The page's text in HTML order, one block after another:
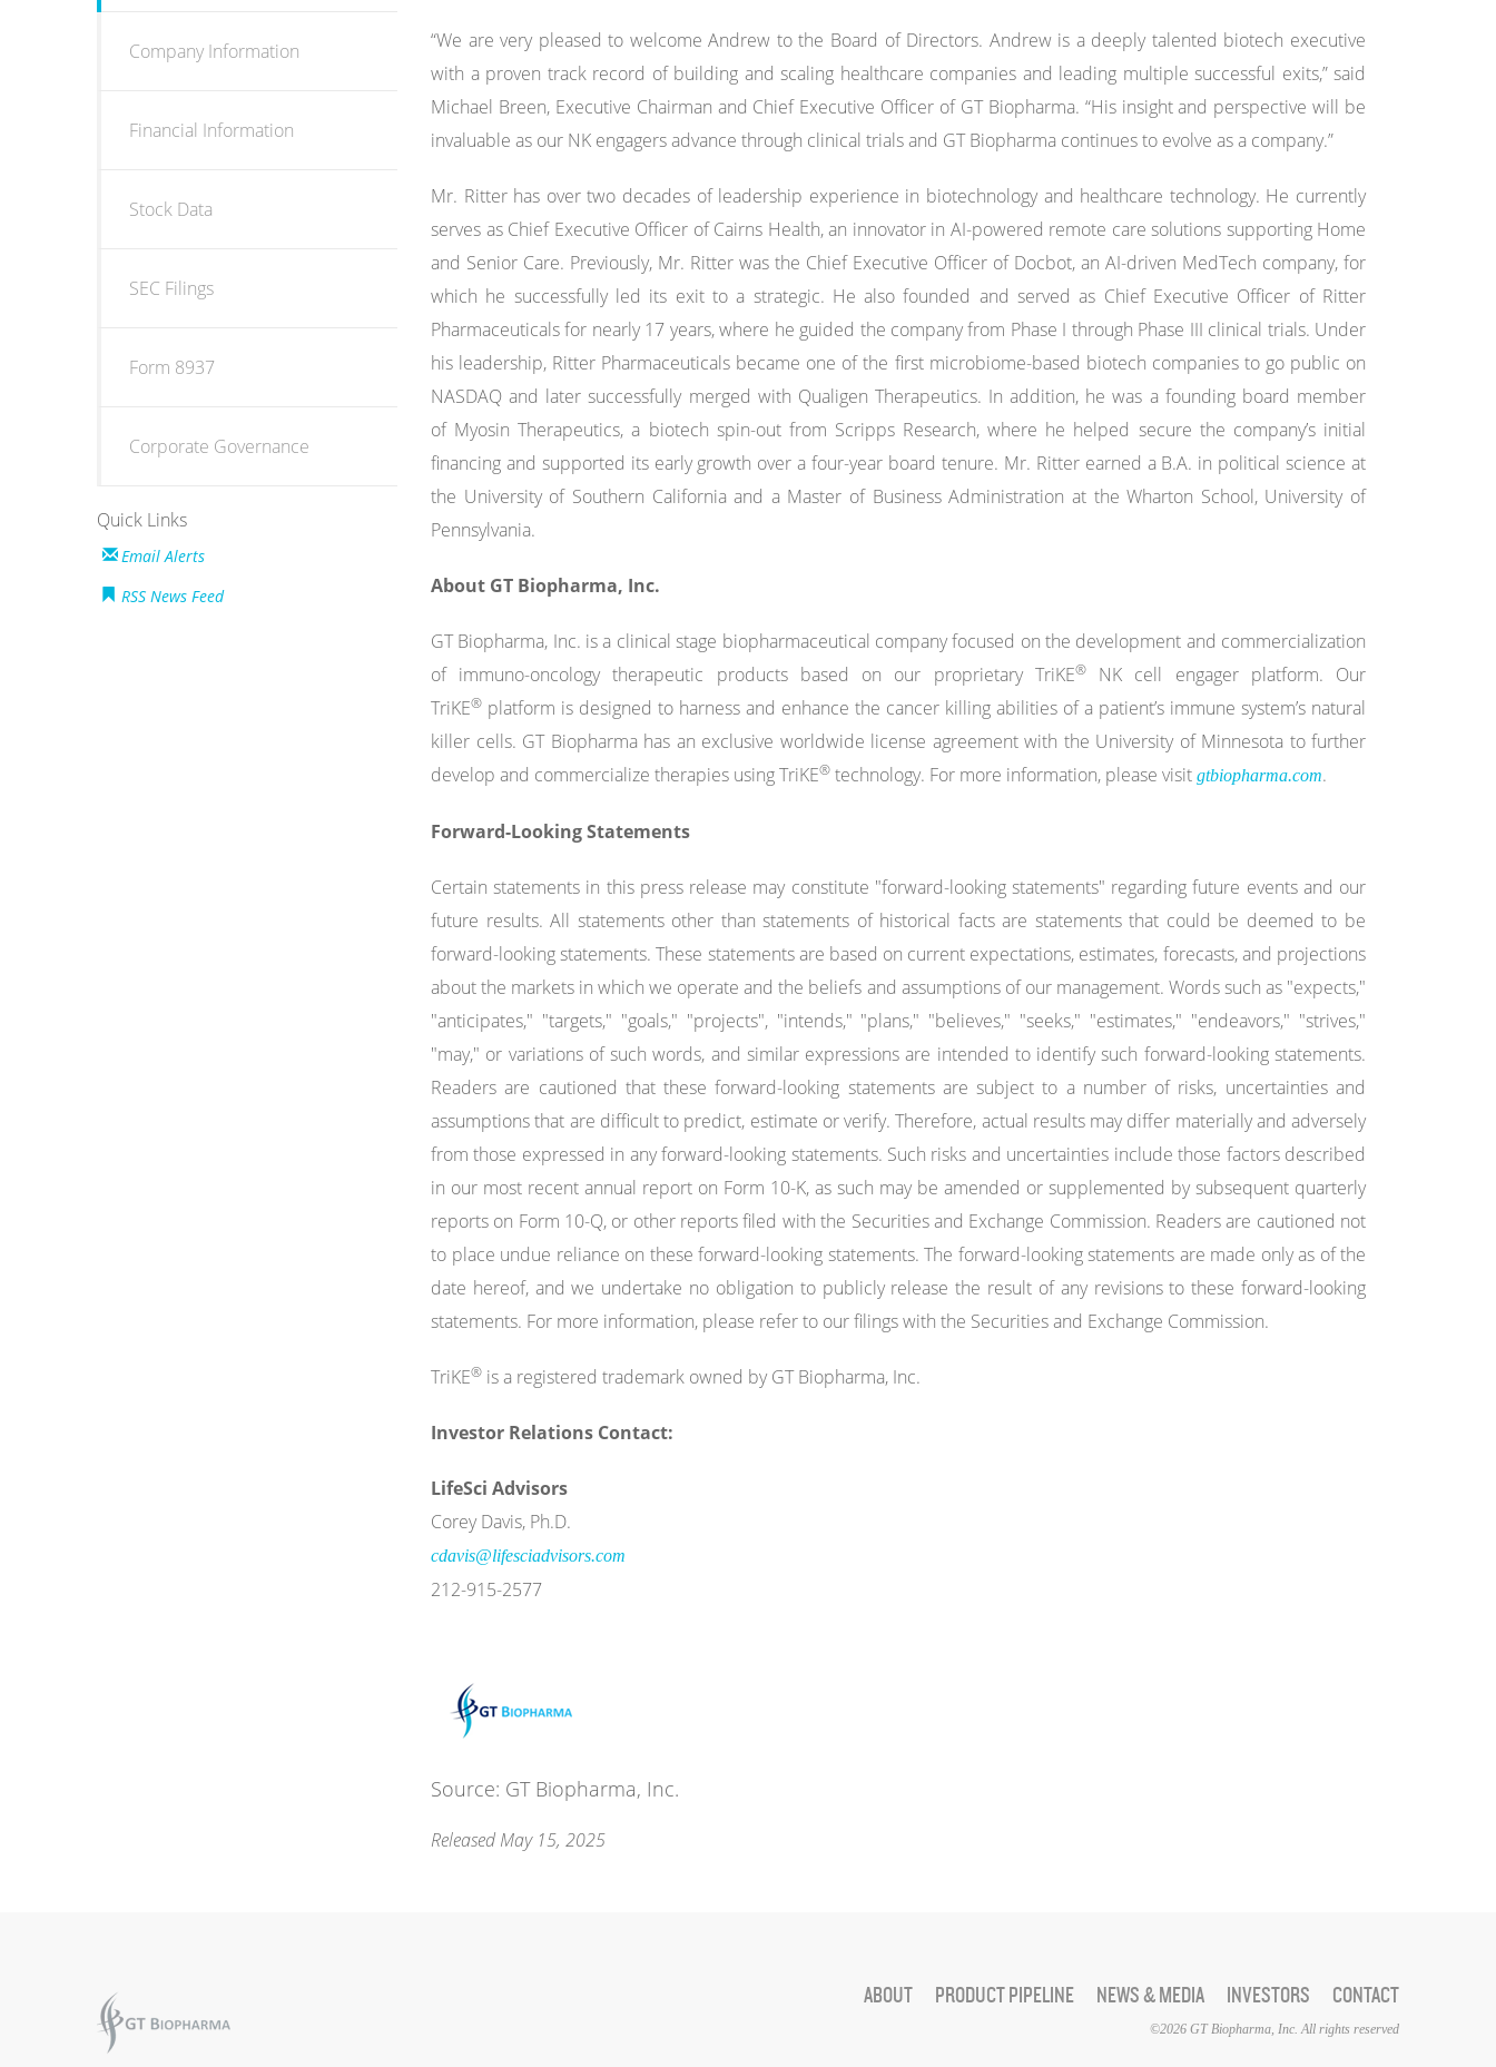
Company Information
Financial Information
Stock Data
SEC Filings
Form 8937
Corporate Governance
Quick Links
Email Alerts
RSS News Feed
“We are very pleased to welcome Andrew to the Board of Directors. Andrew is a deeply talented biotech executive
with a proven track record of building and scaling healthcare companies and leading multiple successful exits,” said
Michael Breen, Executive Chairman and Chief Executive Officer of GT Biopharma. “His insight and perspective will be
invaluable as our NK engagers advance through clinical trials and GT Biopharma continues to evolve as a company.”
Mr. Ritter has over two decades of leadership experience in biotechnology and healthcare technology. He currently
serves as Chief Executive Officer of Cairns Health, an innovator in AI-powered remote care solutions supporting Home
and Senior Care. Previously, Mr. Ritter was the Chief Executive Officer of Docbot, an AI-driven MedTech company, for
which he successfully led its exit to a strategic. He also founded and served as Chief Executive Officer of Ritter
Pharmaceuticals for nearly 17 years, where he guided the company from Phase I through Phase III clinical trials. Under
his leadership, Ritter Pharmaceuticals became one of the first microbiome-based biotech companies to go public on
NASDAQ and later successfully merged with Qualigen Therapeutics. In addition, he was a founding board member
of Myosin Therapeutics, a biotech spin-out from Scripps Research, where he helped secure the company’s initial
financing and supported its early growth over a four-year board tenure. Mr. Ritter earned a B.A. in political science at
the University of Southern California and a Master of Business Administration at the Wharton School, University of
Pennsylvania.
About GT Biopharma, Inc.
GT Biopharma, Inc. is a clinical stage biopharmaceutical company focused on the development and commercialization
of immuno-oncology therapeutic products based on our proprietary TriKE®NK cell engager platform. Our
TriKE® platform is designed to harness and enhance the cancer killing abilities of a patient’s immune system’s natural
killer cells. GT Biopharma has an exclusive worldwide license agreement with the University of Minnesota to further
develop and commercialize therapies using TriKE® technology. For more information, please visit gtbiopharma.com.
Forward-Looking Statements
Certain statements in this press release may constitute "forward-looking statements" regarding future events and our
future results. All statements other than statements of historical facts are statements that could be deemed to be
forward-looking statements. These statements are based on current expectations, estimates, forecasts, and projections
about the markets in which we operate and the beliefs and assumptions of our management. Words such as "expects,"
"anticipates," "targets," "goals," "projects", "intends," "plans," "believes," "seeks," "estimates," "endeavors," "strives,"
"may," or variations of such words, and similar expressions are intended to identify such forward-looking statements.
Readers are cautioned that these forward-looking statements are subject to a number of risks, uncertainties and
assumptions that are difficult to predict, estimate or verify. Therefore, actual results may differ materially and adversely
from those expressed in any forward-looking statements. Such risks and uncertainties include those factors described
in our most recent annual report on Form 10-K, as such may be amended or supplemented by subsequent quarterly
reports on Form 10-Q, or other reports filed with the Securities and Exchange Commission. Readers are cautioned not
to place undue reliance on these forward-looking statements. The forward-looking statements are made only as of the
date hereof, and we undertake no obligation to publicly release the result of any revisions to these forward-looking
statements. For more information, please refer to our filings with the Securities and Exchange Commission.
TriKE® is a registered trademark owned by GT Biopharma, Inc.
Investor Relations Contact:
LifeSci Advisors
Corey Davis, Ph.D.
cdavis@lifesciadvisors.com
212-915-2577
Source: GT Biopharma, Inc.
Released May 15, 2025
ABOUT PRODUCT PIPELINE NEWS & MEDIA INVESTORS CONTACT
©2026 GT Biopharma, Inc. All rights reserved